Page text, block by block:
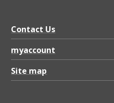
Contact Us
myaccount
Site map